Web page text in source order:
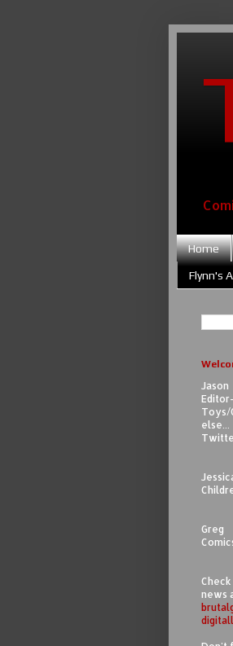
Home
Flynn's
Jason
Toys/
else...
Greg
news